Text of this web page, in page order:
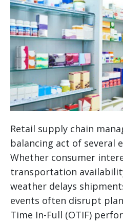
Retail supply chain
balancing act of several
Whether consumer
transportation
weather delays
events often disrupt
Time In-Full (OTIF)